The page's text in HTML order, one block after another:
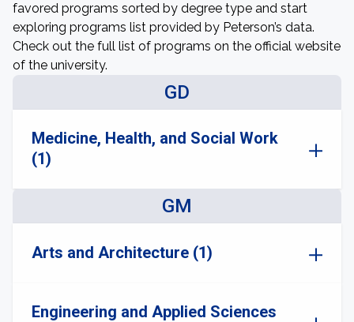
favored programs sorted by degree type and start
exploring programs list provided by Peterson’s data.
Check out the full list of programs on the official website
of the university.
GD
Medicine, Health, and Social Work
(1)
GM
Arts and Architecture (1)
Engineering and Applied Sciences